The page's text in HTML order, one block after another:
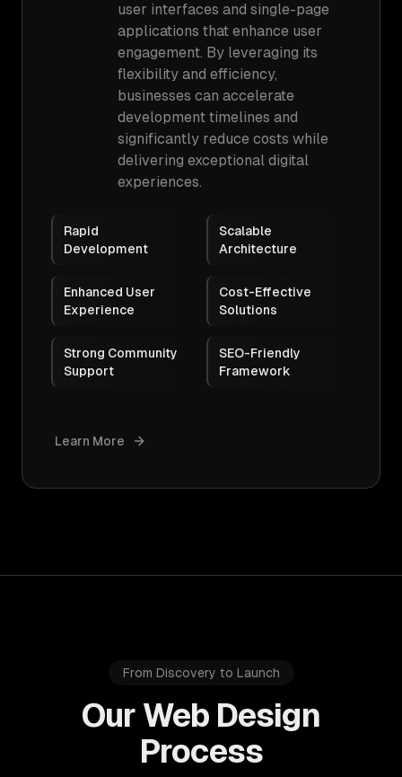
user interfaces and single-page
applications that enhance user
engagement. By leveraging its
flexibility and efficiency,
businesses can accelerate
development timelines and
significantly reduce costs while
delivering exceptional digital
experiences.
Rapid
Development
Scalable
Architecture
Enhanced User
Experience
Cost-Effective
Solutions
Strong Community
Support
SEO-Friendly
Framework
Learn More
From Discovery to Launch
Our Web Design
Process